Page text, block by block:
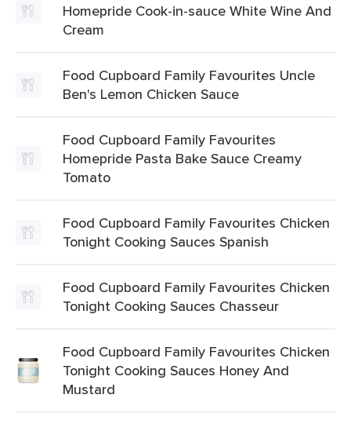
Homepride Cook-in-sauce White Wine And
Cream
Food Cupboard Family Favourites Uncle
Ben's Lemon Chicken Sauce
Food Cupboard Family Favourites
Homepride Pasta Bake Sauce Creamy
Tomato
Food Cupboard Family Favourites Chicken
Tonight Cooking Sauces Spanish
Food Cupboard Family Favourites Chicken
Tonight Cooking Sauces Chasseur
Food Cupboard Family Favourites Chicken
Tonight Cooking Sauces Honey And
Mustard